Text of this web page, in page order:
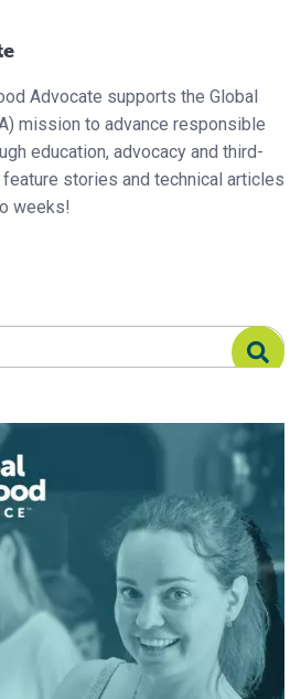
Advocate supports the Global
mission to advance responsible
education, advocacy and third-
stories and technical articles
weeks!
Advocate
Advocate